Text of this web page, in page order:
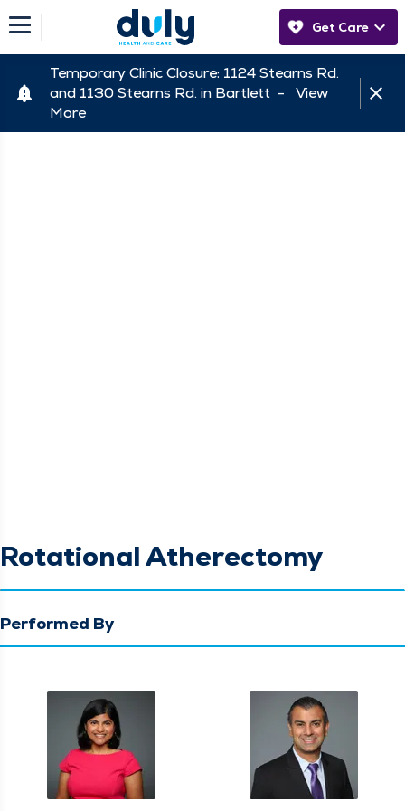
Get Care
Temporary Clinic Closure: 1124 Stearns Rd.
and 1130 Stearns Rd. in Bartlett - View
More
Rotational Atherectomy
Performed By